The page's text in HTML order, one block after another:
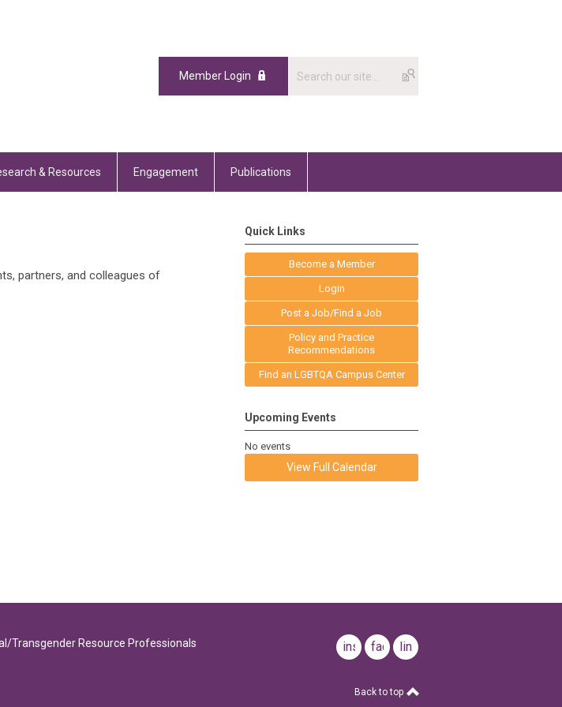
Member Login
& Resources Engagement Publications
partners, and colleagues of
Quick Links
Become a Member
Login
Post a Job/Find a Job
Policy and Practice
Recommendations
Find an LGBTQA Campus Center
Upcoming Events
No events
View Full Calendar
Transgender Resource Professionals instagramfacebooklinkedin
Back to top